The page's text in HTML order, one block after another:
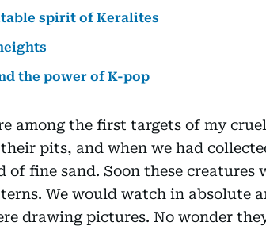
spirit of Keralites
the power of K-pop
among the first targets of my
pits, and when we had
of fine sand. Soon these
We would watch in absolute
drawing pictures. No wonder